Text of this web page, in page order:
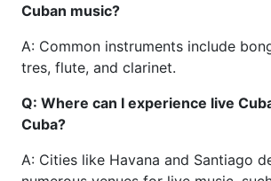
Cuban music?
A: Common instruments include
tres, flute, and clarinet.
Q: Where can I experience live
Cuba?
A: Cities like Havana and Santiago